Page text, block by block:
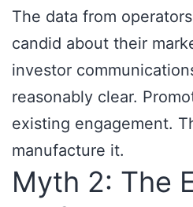
The data from
candid about their
investor
reasonably clear.
existing engagement.
manufacture it.
Myth 2: The